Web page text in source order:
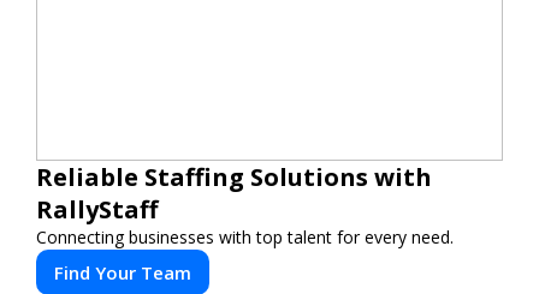
Reliable Staffing Solutions with
RallyStaff
Connecting businesses with top talent for every need.
Find Your Team